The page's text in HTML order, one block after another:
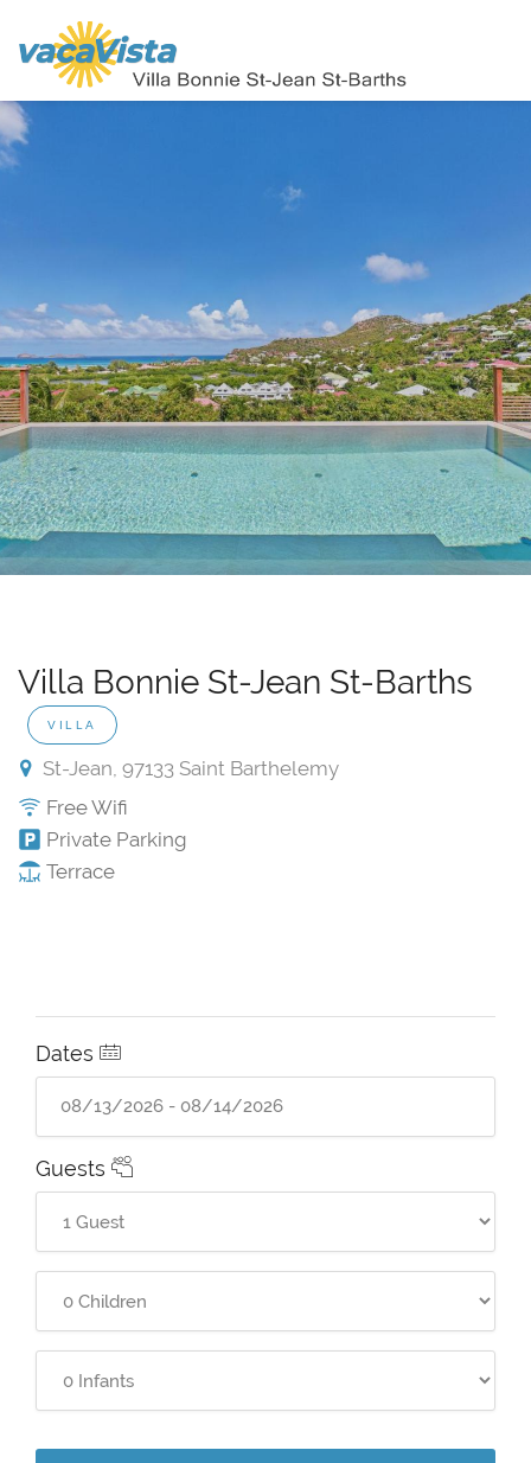
Villa Bonnie St-Jean St-Barths
VILLA
St-Jean, 97133 Saint Barthelemy
Free Wifi
Private Parking
Terrace
Dates
Guests